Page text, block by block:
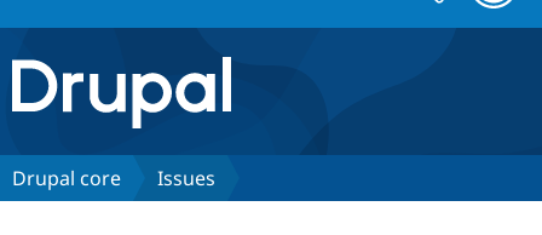
Drupal.org home
Discover Drupal
form
Drupal core Issues